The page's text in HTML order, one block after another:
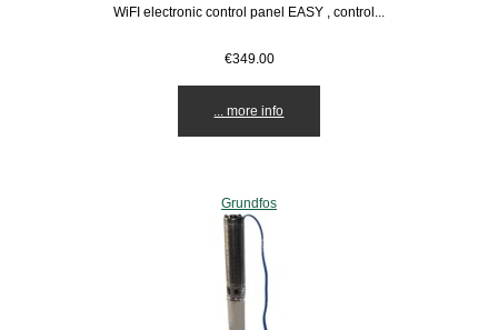
WiFI electronic control panel EASY , control...
€349.00
... more info
Grundfos